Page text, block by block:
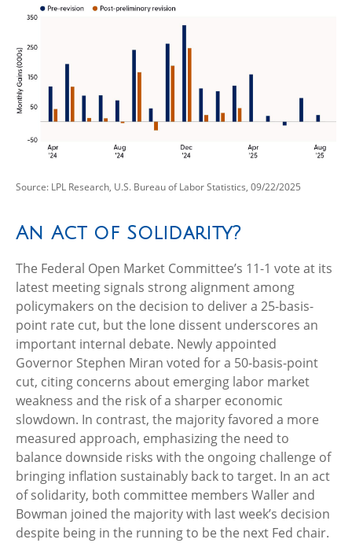
Source: LPL Research, U.S. Bureau of Labor Statistics, 09/22/2025
An Act of Solidarity?
The Federal Open Market Committee’s 11-1 vote at its
latest meeting signals strong alignment among
policymakers on the decision to deliver a 25-basis-
point rate cut, but the lone dissent underscores an
important internal debate. Newly appointed
Governor Stephen Miran voted for a 50-basis-point
cut, citing concerns about emerging labor market
weakness and the risk of a sharper economic
slowdown. In contrast, the majority favored a more
measured approach, emphasizing the need to
balance downside risks with the ongoing challenge of
bringing inflation sustainably back to target. In an act
of solidarity, both committee members Waller and
Bowman joined the majority with last week’s decision
despite being in the running to be the next Fed chair.